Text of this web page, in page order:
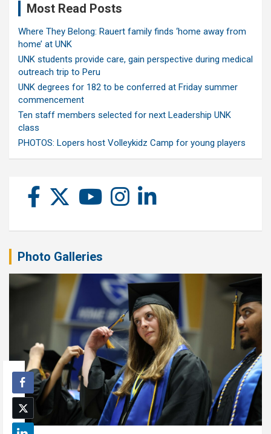
Most Read Posts
Where They Belong: Rauert family finds ‘home away from
home’ at UNK
UNK students provide care, gain perspective during medical
outreach trip to Peru
UNK degrees for 182 to be conferred at Friday summer
commencement
Ten staff members selected for next Leadership UNK
class
PHOTOS: Lopers host Volleykidz Camp for young players
Photo Galleries